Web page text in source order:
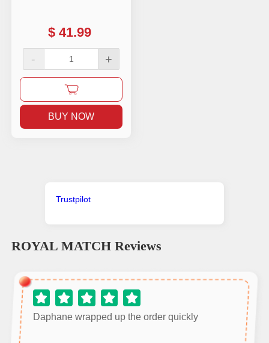
$ 41.99
- +
BUY NOW
Trustpilot
ROYAL MATCHReviews
Daphane wrapped up the order quickly